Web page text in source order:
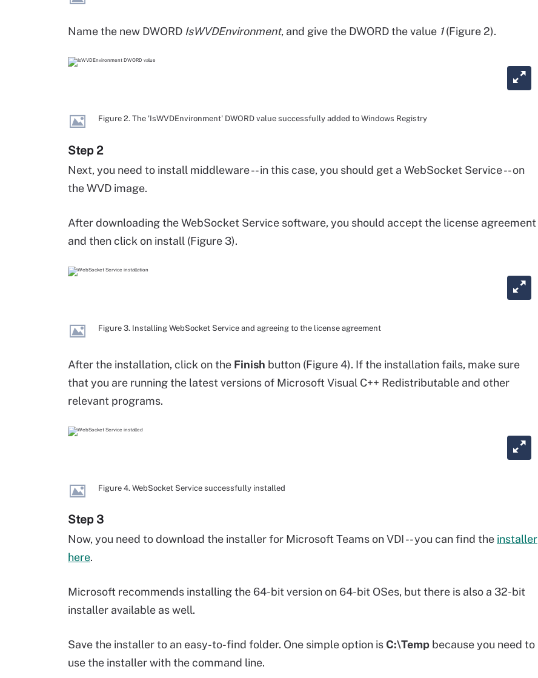
Name the new DWORD IsWVDEnvironment, and give the DWORD the value 1(Figure 2).
Figure 2. The 'IsWVDEnvironment' DWORD value successfully added to Windows Registry
Step 2
Next, you need to install middleware -- in this case, you should get a WebSocket Service -- on
the WVD image.
After downloading the WebSocket Service software, you should accept the license agreement
and then click on install (Figure 3).
Figure 3. Installing WebSocket Service and agreeing to the license agreement
After the installation, click on the Finish button (Figure 4). If the installation fails, make sure
that you are running the latest versions of Microsoft Visual C++ Redistributable and other
relevant programs.
Figure 4. WebSocket Service successfully installed
Step 3
Now, you need to download the installer for Microsoft Teams on VDI -- you can find the installer
here.
Microsoft recommends installing the 64-bit version on 64-bit OSes, but there is also a 32-bit
installer available as well.
Save the installer to an easy-to-find folder. One simple option is C:\Temp because you need to
use the installer with the command line.